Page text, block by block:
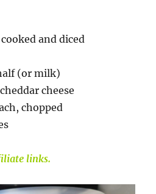
and diced
(or milk)
cheese
chopped
links.